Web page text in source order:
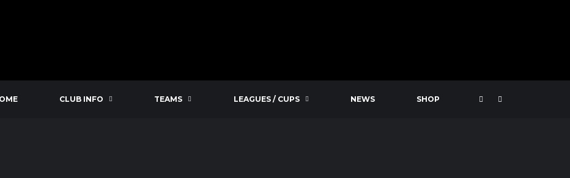
CLUB INFO TEAMS LEAGUES / CUPS NEWS SHOP